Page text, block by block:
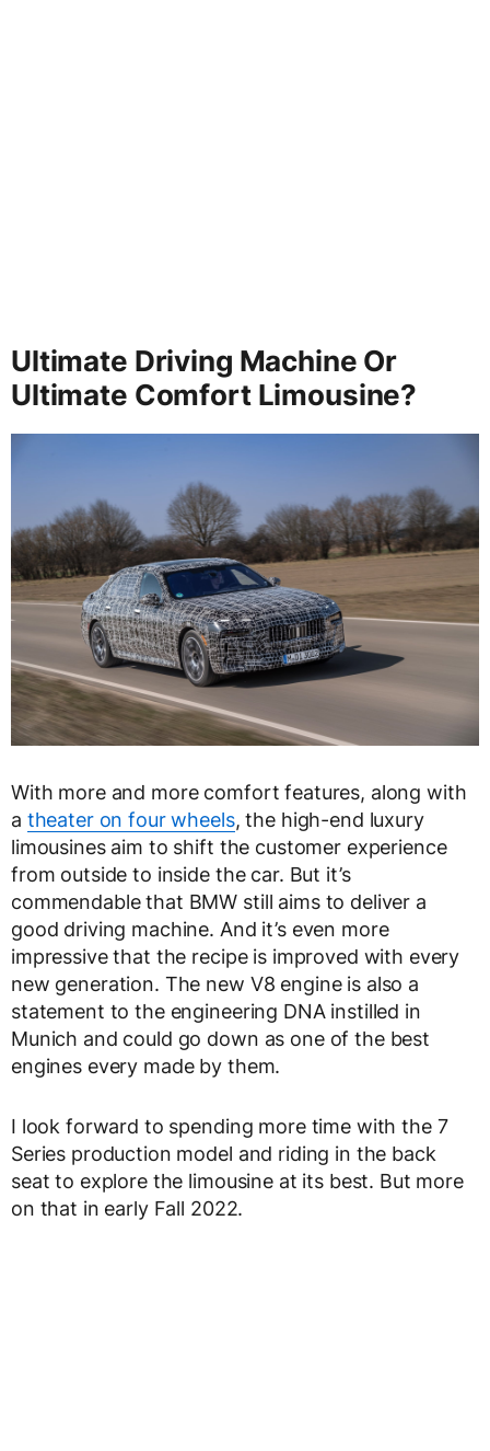
Ultimate Driving Machine Or
Ultimate Comfort Limousine?
With more and more comfort features, along with
a theater on four wheels, the high-end luxury
limousines aim to shift the customer experience
from outside to inside the car. But it’s
commendable that BMW still aims to deliver a
good driving machine. And it’s even more
impressive that the recipe is improved with every
new generation. The new V8 engine is also a
statement to the engineering DNA instilled in
Munich and could go down as one of the best
engines every made by them.
I look forward to spending more time with the 7
Series production model and riding in the back
seat to explore the limousine at its best. But more
on that in early Fall 2022.